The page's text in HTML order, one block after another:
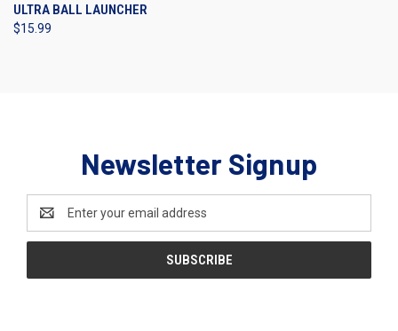
ULTRA BALL LAUNCHER
$15.99
Newsletter Signup
Address